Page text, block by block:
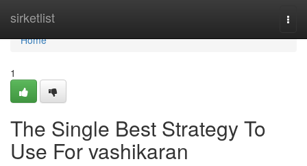
sirketlist
Home
Home
1
The Single Best Strategy To
Use For vashikaran